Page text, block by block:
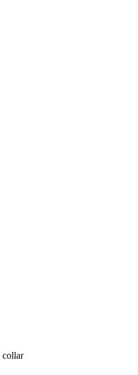
collar